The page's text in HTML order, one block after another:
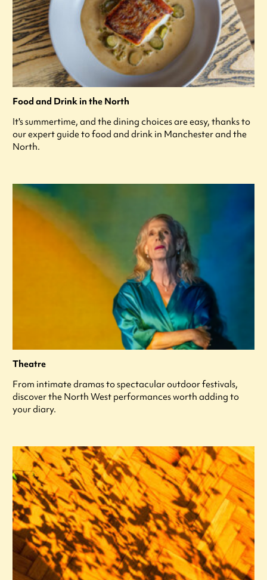
Food and Drink in the North
It's summertime, and the dining choices are easy, thanks to
our expert guide to food and drink in Manchester and the
North.
Theatre
From intimate dramas to spectacular outdoor festivals,
discover the North West performances worth adding to
your diary.